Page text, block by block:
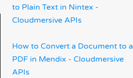
to Plain Text in Nintex -
Cloudmersive APIs
How to Convert a Document to a
PDF in Mendix - Cloudmersive
APIs